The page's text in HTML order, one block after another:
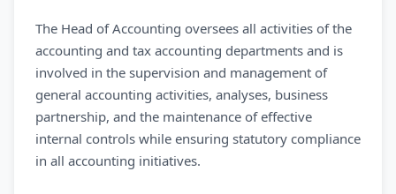
The Head of Accounting oversees all activities of the
accounting and tax accounting departments and is
involved in the supervision and management of
general accounting activities, analyses, business
partnership, and the maintenance of effective
internal controls while ensuring statutory compliance
in all accounting initiatives.